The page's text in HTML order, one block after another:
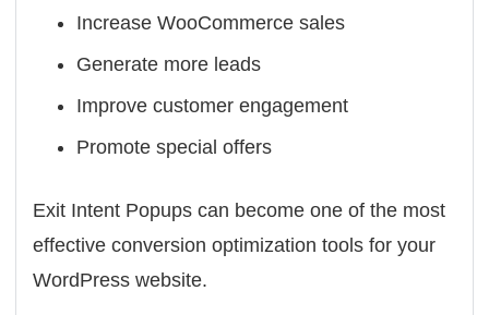
Increase WooCommerce sales
Generate more leads
Improve customer engagement
Promote special offers
Exit Intent Popups can become one of the most
effective conversion optimization tools for your
WordPress website.